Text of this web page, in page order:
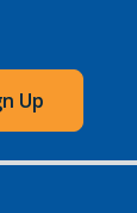
Up